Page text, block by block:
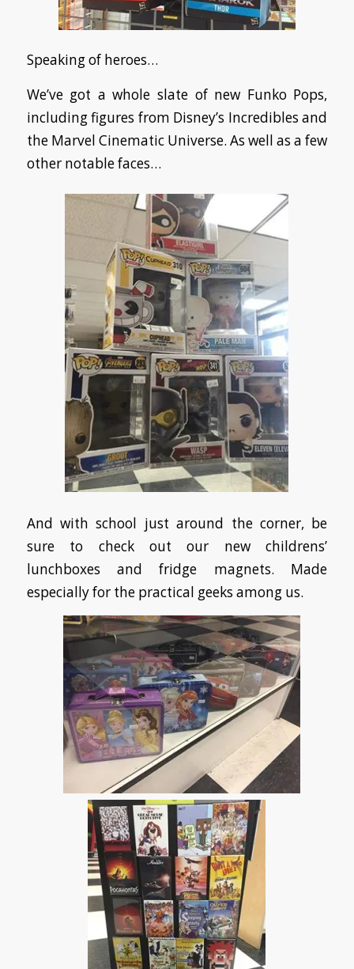
Speaking of heroes…
We’ve got a whole slate of new Funko Pops,
including figures from Disney’s Incredibles and
the Marvel Cinematic Universe. As well as a few
other notable faces…
And with school just around the corner, be
sure to check out our new childrens’
lunchboxes and fridge magnets. Made
especially for the practical geeks among us.